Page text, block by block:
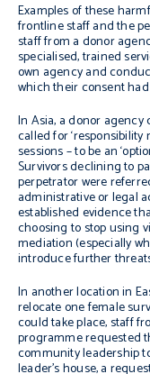
Examples of these
frontline staff and the
staff from a donor
specialised, trained
own agency and
which their consent
In Asia, a donor
called for
sessions – to be an
Survivors declining to
perpetrator were
administrative or legal
established evidence
choosing to stop using
mediation (especially
introduce further
In another location in
relocate one female
could take place, staff
programme requested
community leadership
leader’s house, a